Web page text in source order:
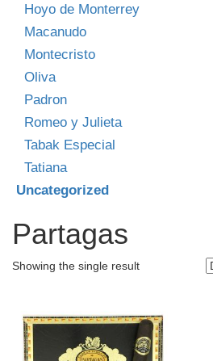
Hoyo de Monterrey
Macanudo
Montecristo
Oliva
Padron
Romeo y Julieta
Tabak Especial
Tatiana
Uncategorized
Partagas
Showing the single result